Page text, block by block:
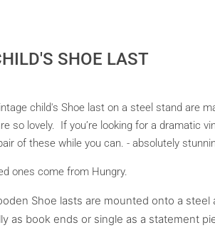
SHOE LAST
child's Shoe last on a steel stand are
so lovely. If you’re looking for a dramatic
of these while you can. - absolutely
ones come from Hungry.
Shoe lasts are mounted onto a steel
as book ends or single as a statement